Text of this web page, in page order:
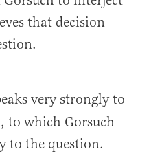
that decision
very strongly to
to which Gorsuch
to the question.